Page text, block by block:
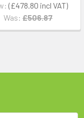
£478.80
Was: £506.87